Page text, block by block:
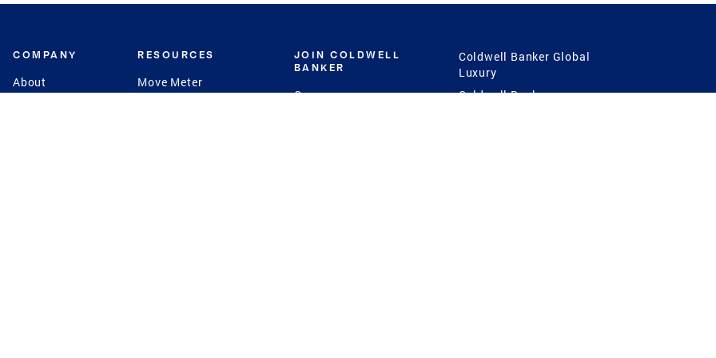
COMPANY
About
RESOURCES
Move Meter
JOIN COLDWELL
BANKER
Careers
Coldwell Banker Global
Luxury
Coldwell Banker